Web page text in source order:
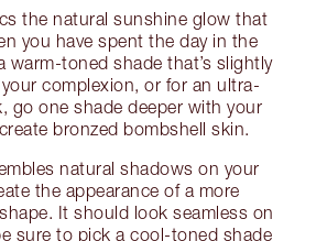
the natural sunshine glow that
you have spent the day in the
warm-toned shade that’s slightly
complexion, or for an ultra-
go one shade deeper with your
bronzed bombshell skin.
natural shadows on your
the appearance of a more
It should look seamless on
sure to pick a cool-toned shade